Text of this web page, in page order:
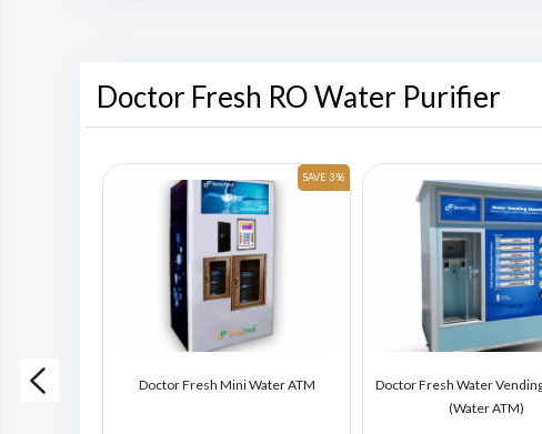
Doctor Fresh RO Water Purifier
Machine
SAVE 3 %
Doctor Fresh Mini Water ATM
Doctor Fresh Water
(Water ATM)